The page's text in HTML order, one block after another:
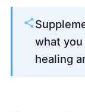
what
healing